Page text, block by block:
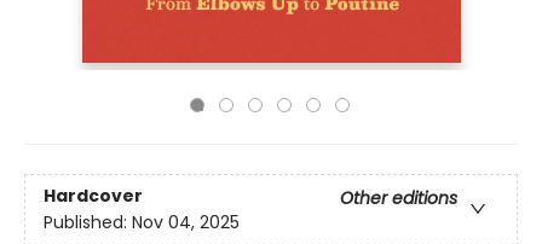
Hardcover
Other editions
Published: Nov 04, 2025